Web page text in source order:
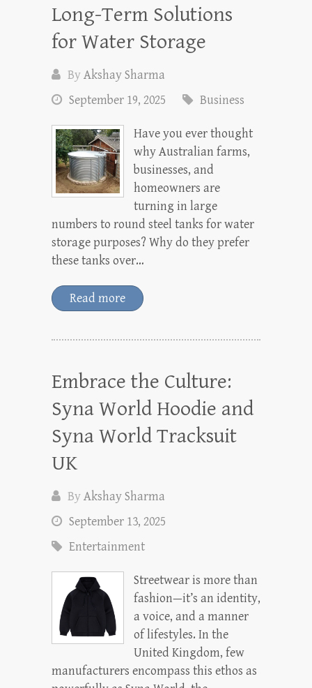
Long-Term Solutions
for Water Storage
ByAkshay Sharma
September 19, 2025
Business
Have you ever thought
why Australian farms,
businesses, and
homeowners are
turning in large
numbers to round steel tanks for water
storage purposes? Why do they prefer
these tanks over…
Read more
Embrace the Culture:
Syna World Hoodie and
Syna World Tracksuit
UK
ByAkshay Sharma
September 13, 2025
Entertainment
Streetwear is more than
fashion—it’s an identity,
a voice, and a manner
of lifestyles. In the
United Kingdom, few
manufacturers encompass this ethos as